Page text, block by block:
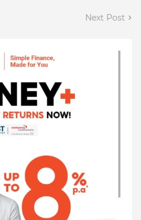
Next Post